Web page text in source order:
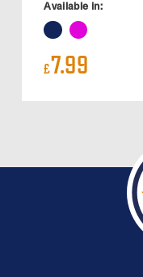
Available in:
£7.99